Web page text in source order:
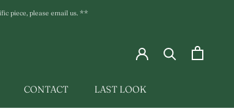
piece, please email us. **
CONTACT LAST LOOK